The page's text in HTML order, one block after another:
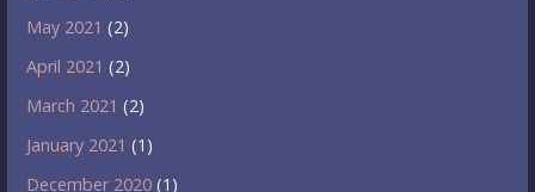
May 2021 (2)
April 2021 (2)
March 2021 (2)
January 2021 (1)
December 2020 (1)